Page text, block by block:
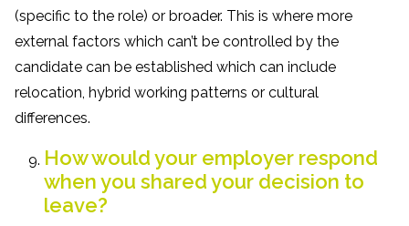
(specific to the role) or broader. This is where more
external factors which can’t be controlled by the
candidate can be established which can include
relocation, hybrid working patterns or cultural
differences.
How would your employer respond
when you shared your decision to
leave?